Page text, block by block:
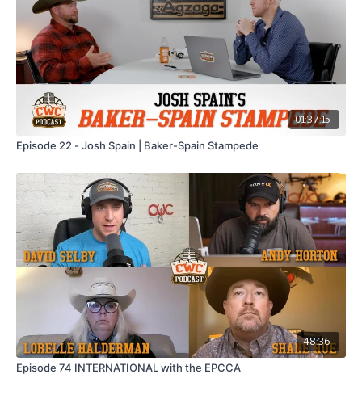
01:37:15
Episode 22 - Josh Spain | Baker-Spain Stampede
48:36
Episode 74 INTERNATIONAL with the EPCCA